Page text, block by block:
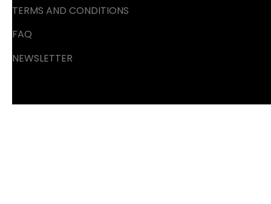
TERMS AND CONDITIONS
FAQ
NEWSLETTER